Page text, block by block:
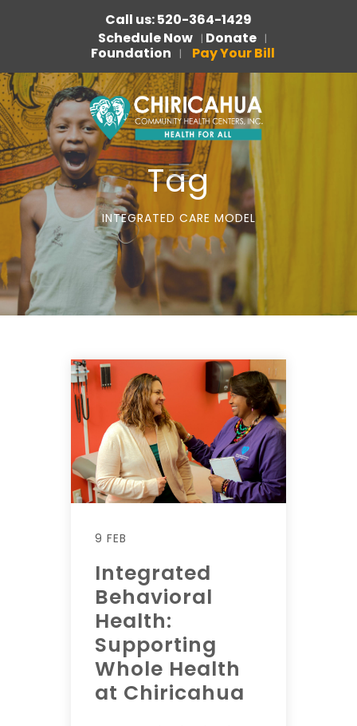
Call us: 520-364-1429
Schedule Now | Donate |
Foundation | Pay Your Bill
Tag
INTEGRATED CARE MODEL
9 FEB
Integrated
Behavioral
Health:
Supporting
Whole Health
at Chiricahua